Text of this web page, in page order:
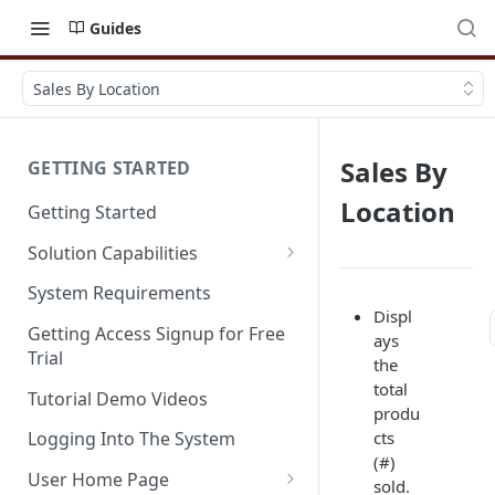
Guides
Sales By Location
GETTING STARTED
Getting Started
Solution Capabilities
Editions and Capabilities
Service Editions
System Requirements
Getting Access Signup for Free
Trial
Tutorial Demo Videos
Logging Into The System
User Home Page
Sales By
Location
Displ
ays
the
total
produ
cts
(#)
sold.